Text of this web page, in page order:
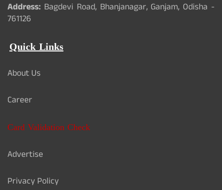
Address: Bagdevi Road, Bhanjanagar, Ganjam, Odisha -
761126
Quick Links
About Us
Career
Card Validation Check
Advertise
Privacy Policy